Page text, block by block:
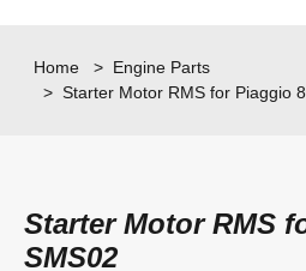
Home >Engine Parts
> Starter Motor RMS for Piaggio
Starter Motor RMS
SMS02